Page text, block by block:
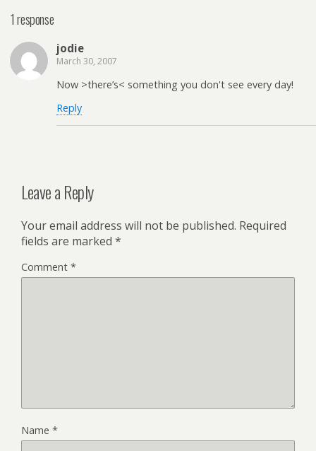
1 response
jodie
March 30, 2007
Now >there’s< something you don't see every day!
Reply
Leave a Reply
Your email address will not be published. Required
fields are marked *
Comment *
Name *